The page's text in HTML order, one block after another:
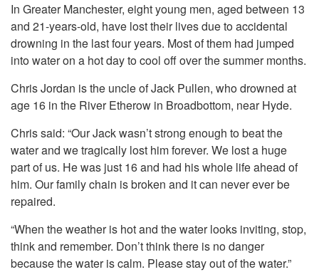
In Greater Manchester, eight young men, aged between 13
and 21-years-old, have lost their lives due to accidental
drowning in the last four years. Most of them had jumped
into water on a hot day to cool off over the summer months.
Chris Jordan is the uncle of Jack Pullen, who drowned at
age 16 in the River Etherow in Broadbottom, near Hyde.
Chris said: “Our Jack wasn’t strong enough to beat the
water and we tragically lost him forever. We lost a huge
part of us. He was just 16 and had his whole life ahead of
him. Our family chain is broken and it can never ever be
repaired.
“When the weather is hot and the water looks inviting, stop,
think and remember. Don’t think there is no danger
because the water is calm. Please stay out of the water.”